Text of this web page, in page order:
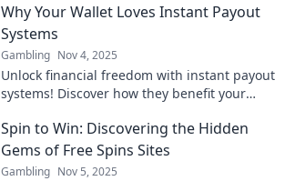
Why Your Wallet Loves Instant Payout
Systems
Gambling Nov 4, 2025
Unlock financial freedom with instant payout
systems! Discover how they benefit your
Spin to Win: Discovering the Hidden
Gems of Free Spins Sites
Gambling Nov 5, 2025